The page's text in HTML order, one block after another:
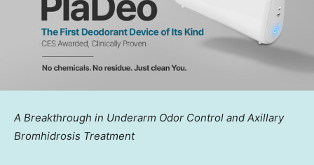
A Breakthrough in Underarm Odor Control and Axillary
Bromhidrosis Treatment